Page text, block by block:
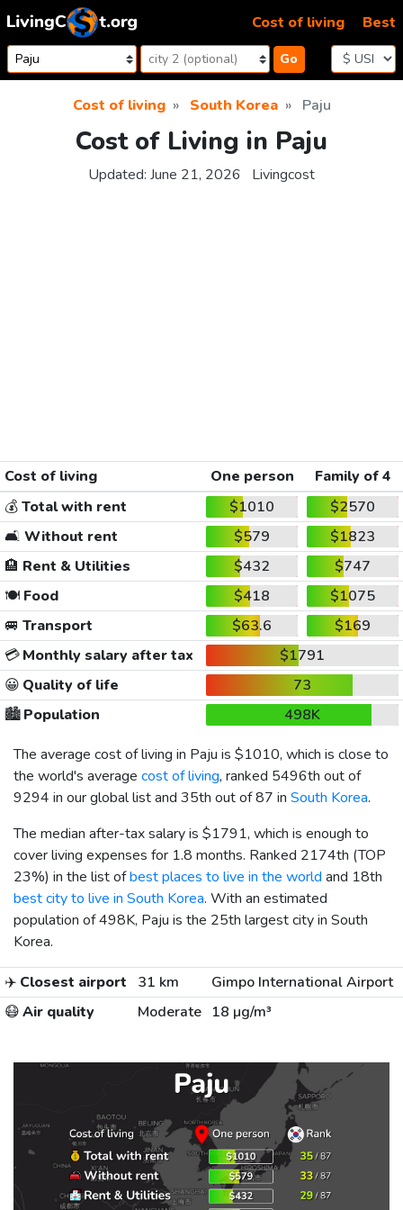
Skip to content
Go
Cost of living Best
Cost of living South Korea Paju
Cost of Living in Paju
Updated: June 21, 2026 Livingcost
Cost of living One person
Family of 4
💰Total with rent $1010
$2570
🛋️ Without rent $579
$1823
🏨 Rent & Utilities $432
$747
🍽️Food $418
$1075
🚐 Transport $63.6
$169
💳Monthly salary after tax
$1791
😀 Quality of life
73
🏙️Population
498K
The average cost of living in Paju is $1010, which is close to
the world's average cost of living, ranked 5496th out of
9294 in our global list and 35th out of 87 in South Korea.
The median after-tax salary is $1791, which is enough to
cover living expenses for 1.8 months. Ranked 2174th (TOP
23%) in the list ofbest places to live in the world and 18th
best city to live in South Korea. With an estimated
population of 498K, Paju is the 25th largest city in South
Korea.
✈️ Closest airport 31 km
Gimpo International Airport
😷Air quality Moderate 18 µg/m³